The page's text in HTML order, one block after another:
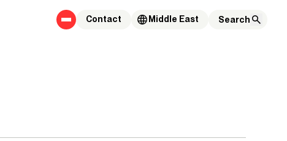
Contact Middle East